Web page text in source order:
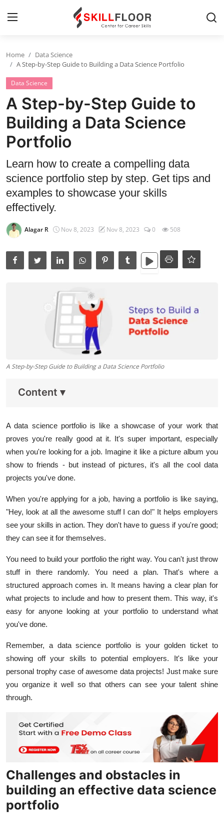
Home
Contact
Jobs and Careers
Cyber Security
Data Science
Artificial Intelligence
Digital Marketing
Data Analytics
Full Stack
Press Release
Home
Data Science
A Step-by-Step Guide to Building a Data Science Portfolio
Data Science
A Step-by-Step Guide to
Building a Data Science
Portfolio
Learn how to create a compelling data
science portfolio step by step. Get tips and
examples to showcase your skills
effectively.
Alagar R Nov 8, 2023 Nov 8, 2023 0 508
A Step-by-Step Guide to Building a Data Science Portfolio
Content ▾
A data science portfolio is like a showcase of your work that
proves you're really good at it. It's super important, especially
when you're looking for a job. Imagine it like a picture album you
show to friends - but instead of pictures, it's all the cool data
projects you've done.
When you're applying for a job, having a portfolio is like saying,
"Hey, look at all the awesome stuff I can do!" It helps employers
see your skills in action. They don't have to guess if you're good;
they can see it for themselves.
You need to build your portfolio the right way. You can't just throw
stuff in there randomly. You need a plan. That's where a
structured approach comes in. It means having a clear plan for
what projects to include and how to present them. This way, it's
easy for anyone looking at your portfolio to understand what
you've done.
Remember, a data science portfolio is your golden ticket to
showing off your skills to potential employers. It's like your
personal trophy case of awesome data projects! Just make sure
you organize it well so that others can see your talent shine
through.
Challenges and obstacles in
building an effective data science
portfolio